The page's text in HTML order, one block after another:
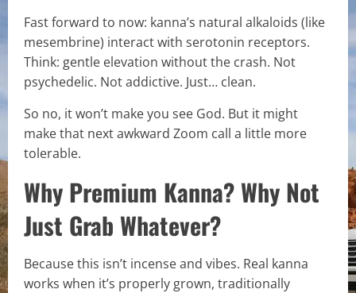
Fast forward to now: kanna’s natural alkaloids (like
mesembrine) interact with serotonin receptors.
Think: gentle elevation without the crash. Not
psychedelic. Not addictive. Just… clean.
So no, it won’t make you see God. But it might
make that next awkward Zoom call a little more
tolerable.
Why Premium Kanna? Why Not
Just Grab Whatever?
Because this isn’t incense and vibes. Real kanna
works when it’s properly grown, traditionally